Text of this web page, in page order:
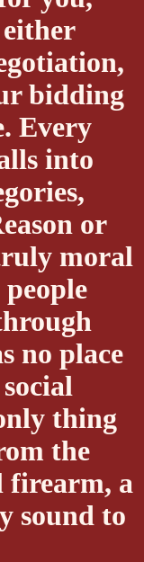
bidding
Every
into
or
moral
no place
thing
the
firearm, a
sound to